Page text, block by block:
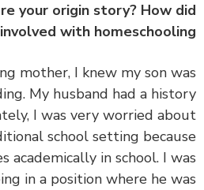
your origin story? How
involved with
mother, I knew my son
My husband had a
I was very worried
school setting
academically in school. I
in a position where he